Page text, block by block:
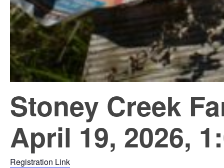
Stoney Creek
April 19, 2026,
Registration Link